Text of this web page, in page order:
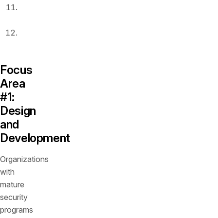
Focus
Area
#1:
Design
and
Development
Organizations
with
mature
security
programs